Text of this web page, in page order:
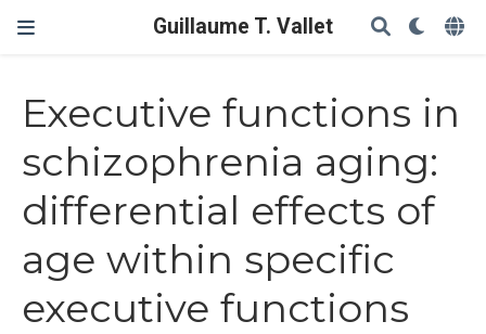
Guillaume T. Vallet
Executive functions in
schizophrenia aging:
differential effects of
age within specific
executive functions